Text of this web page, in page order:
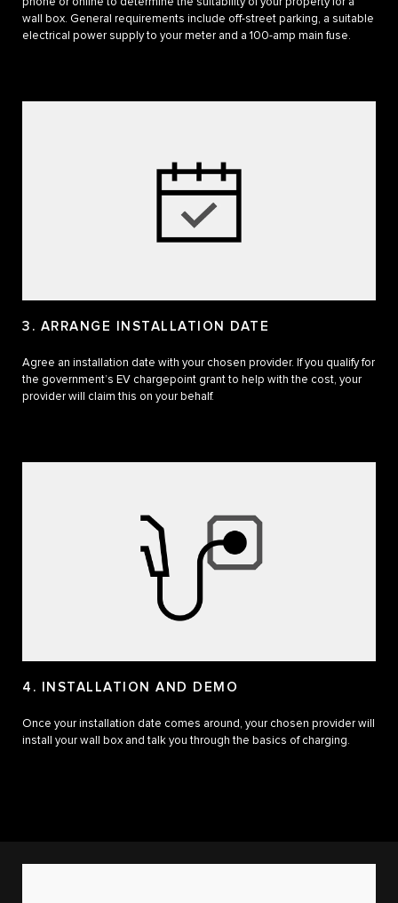
wall box. General requirements include off-street parking, a suitable
electrical power supply to your meter and a 100-amp main fuse.
3. ARRANGE INSTALLATION DATE
Agree an installation date with your chosen provider. If you qualify for
the government’s EV chargepoint grant to help with the cost, your
provider will claim this on your behalf.
4. INSTALLATION AND DEMO
Once your installation date comes around, your chosen provider will
install your wall box and talk you through the basics of charging.